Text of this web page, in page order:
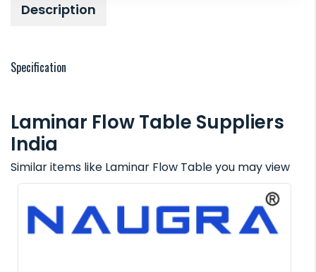
Description
Specification
Laminar Flow Table Suppliers
India
Similar items like Laminar Flow Table you may view